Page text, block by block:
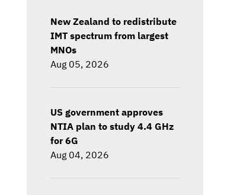
New Zealand to redistribute
IMT spectrum from largest
MNOs
Aug 05, 2026
US government approves
NTIA plan to study 4.4 GHz
for 6G
Aug 04, 2026